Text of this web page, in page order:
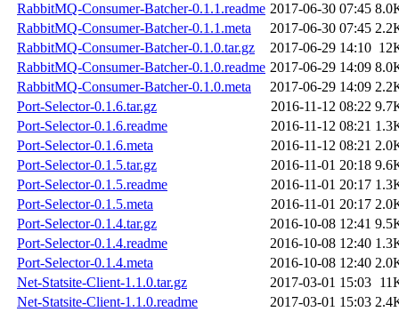
RabbitMQ-Consumer-Batcher-0.1.1.readme 2017-06-30 07:45
RabbitMQ-Consumer-Batcher-0.1.1.meta
2017-06-30 07:45
RabbitMQ-Consumer-Batcher-0.1.0.tar.gz
2017-06-29 14:10
RabbitMQ-Consumer-Batcher-0.1.0.readme 2017-06-29 14:09
RabbitMQ-Consumer-Batcher-0.1.0.meta
2017-06-29 14:09
Port-Selector-0.1.6.tar.gz
2016-11-12 08:22
Port-Selector-0.1.6.readme
2016-11-12 08:21
Port-Selector-0.1.6.meta
2016-11-12 08:21
Port-Selector-0.1.5.tar.gz
2016-11-01 20:18
Port-Selector-0.1.5.readme
2016-11-01 20:17
Port-Selector-0.1.5.meta
2016-11-01 20:17
Port-Selector-0.1.4.tar.gz
2016-10-08 12:41
Port-Selector-0.1.4.readme
2016-10-08 12:40
Port-Selector-0.1.4.meta
2016-10-08 12:40
Net-Statsite-Client-1.1.0.tar.gz
2017-03-01 15:03
Net-Statsite-Client-1.1.0.readme
2017-03-01 15:03